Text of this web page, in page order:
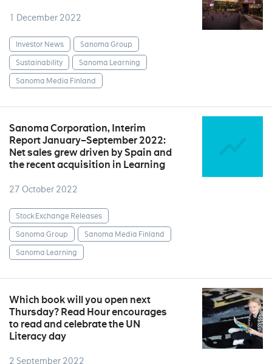
1 December 2022
Investor News
Sanoma Group
Sustainability
Sanoma Learning
Sanoma Media Finland
Sanoma Corporation, Interim
Report January–September 2022:
Net sales grew driven by Spain and
the recent acquisition in Learning
27 October 2022
Stock Exchange Releases
Sanoma Group
Sanoma Media Finland
Sanoma Learning
Which book will you open next
Thursday? Read Hour encourages
to read and celebrate the UN
Literacy day
2 September 2022